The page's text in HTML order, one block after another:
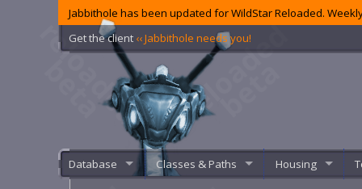
Jabbithole has been updated for WildStar Reloaded.
Get the client ‹‹ Jabbithole needs you!
Database Classes & Paths Housing